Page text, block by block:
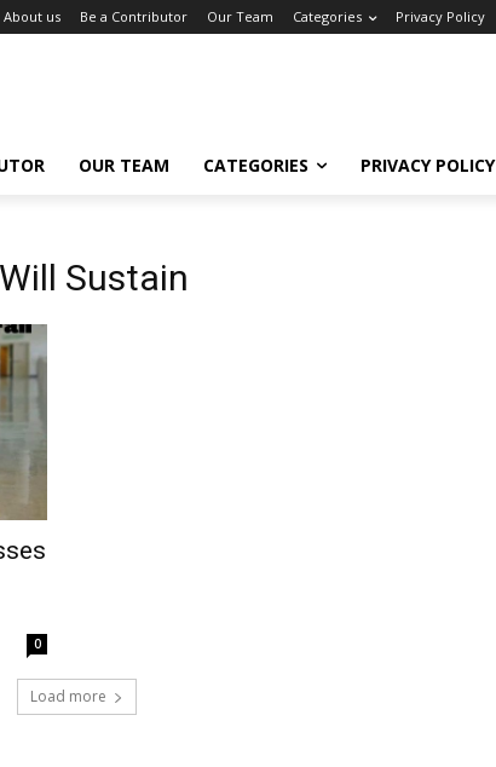
About us Be a Contributor Our Team Categories Privacy Policy
OUR TEAM CATEGORIES PRIVACY POLICY
Sustain
0
Load more